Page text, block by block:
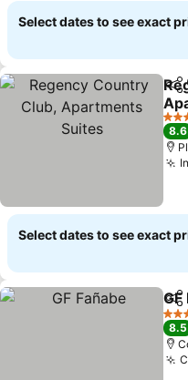
Select dates to see exact
4
8.6
Select dates to see exact
GF
4
8.5